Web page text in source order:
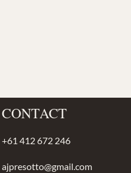
CONTACT
+61 412 672 246
ajpresotto@gmail.com